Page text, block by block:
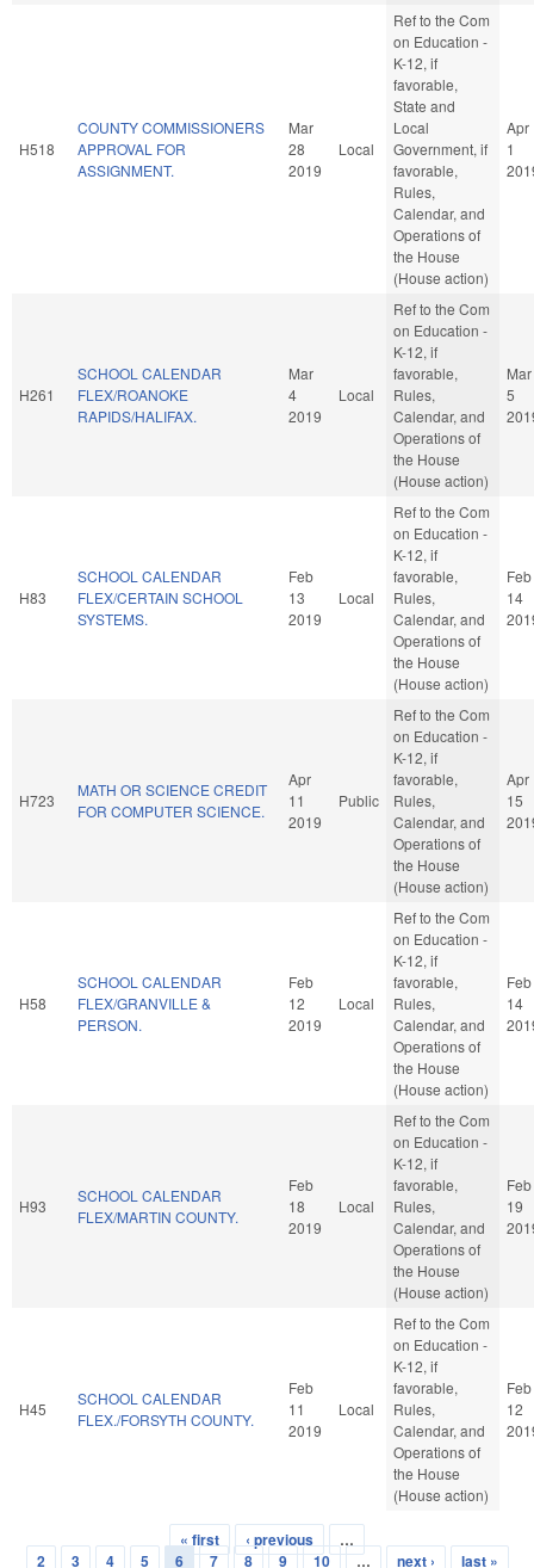
H518
COUNTY COMMISSIONERS
APPROVAL FOR
ASSIGNMENT.
Mar
28
2019
Local
Ref to the Com
on Education -
K-12, if
favorable,
State and
Local
Government, if
favorable,
Rules,
Calendar, and
Operations of
the House
(House action)
Apr
1
H261
SCHOOL CALENDAR
FLEX/ROANOKE
RAPIDS/HALIFAX.
Mar
4
2019
Local
Ref to the Com
on Education -
K-12, if
favorable,
Rules,
Calendar, and
Operations of
the House
(House action)
Mar
5
H83
SCHOOL CALENDAR
FLEX/CERTAIN SCHOOL
SYSTEMS.
Feb
13
2019
Local
Ref to the Com
on Education -
K-12, if
favorable,
Rules,
Calendar, and
Operations of
the House
(House action)
Feb
14
H723
MATH OR SCIENCE CREDIT
FOR COMPUTER SCIENCE.
Apr
11
2019
Public
Ref to the Com
on Education -
K-12, if
favorable,
Rules,
Calendar, and
Operations of
the House
(House action)
Apr
15
H58
SCHOOL CALENDAR
FLEX/GRANVILLE &
PERSON.
Feb
12
2019
Local
Ref to the Com
on Education -
K-12, if
favorable,
Rules,
Calendar, and
Operations of
the House
(House action)
Feb
14
H93
SCHOOL CALENDAR
FLEX/MARTIN COUNTY.
Feb
18
2019
Local
Ref to the Com
on Education -
K-12, if
favorable,
Rules,
Calendar, and
Operations of
the House
(House action)
Feb
19
H45
SCHOOL CALENDAR
FLEX./FORSYTH COUNTY.
Feb
11
2019
Local
Ref to the Com
on Education -
K-12, if
favorable,
Rules,
Calendar, and
Operations of
the House
(House action)
Feb
12
Pages
« first ‹ previous
…
2
3 4 5 6 7 8 9 10 … next › last »